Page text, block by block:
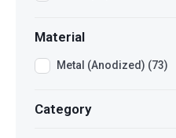
Material
Metal (Anodized) (73)
Category